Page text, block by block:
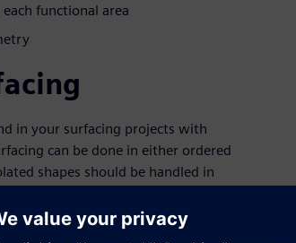
functional area
in your surfacing projects with
can be done in either ordered
shapes should be handled in
of Solid Edge is to use
mode for actual features. This
drag even spline sketches. Solid